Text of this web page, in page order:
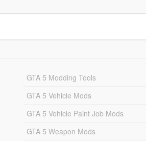
GTA 5 Modding Tools
GTA 5 Vehicle Mods
GTA 5 Vehicle Paint Job Mods
GTA 5 Weapon Mods